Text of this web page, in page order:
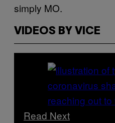
simply MO.
VIDEOS BY VICE
Read Next